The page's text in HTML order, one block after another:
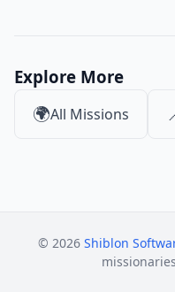
Explore More
🌍All Missions
© 2026 Shiblon